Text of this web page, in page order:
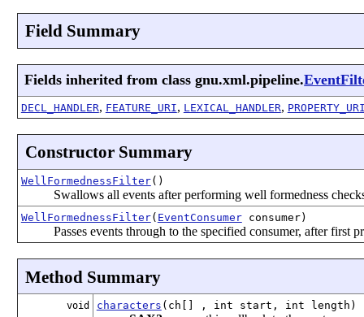
Field Summary
Fields inherited from class gnu.xml.pipeline.
DECL_HANDLER, FEATURE_URI, LEXICAL_HANDLER,
Constructor Summary
WellFormednessFilter()
Swallows all events after performing well formedness
WellFormednessFilter( EventConsumerconsumer)
Passes events through to the specified consumer, after first
Method Summary
void characters (ch[] , int start, int length)